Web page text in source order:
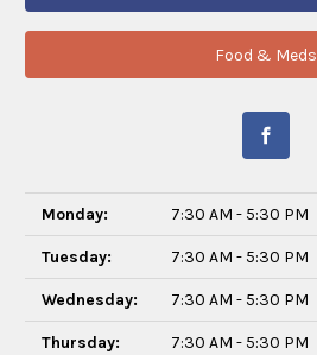
Food & Meds
Monday: 7:30 AM - 5:30 PM
Tuesday: 7:30 AM - 5:30 PM
Wednesday: 7:30 AM - 5:30 PM
Thursday: 7:30 AM - 5:30 PM